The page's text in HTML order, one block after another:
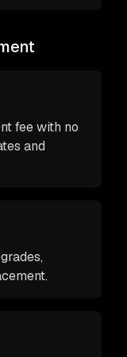
fee with no
and